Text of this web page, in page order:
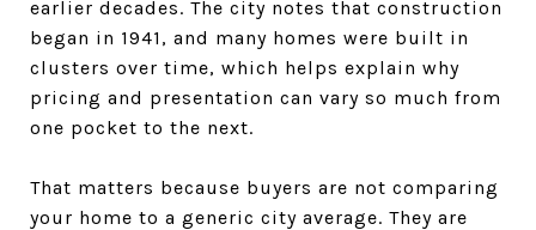
earlier decades. The city notes that construction
began in 1941, and many homes were built in
clusters over time, which helps explain why
pricing and presentation can vary so much from
one pocket to the next.
That matters because buyers are not comparing
your home to a generic city average. They are